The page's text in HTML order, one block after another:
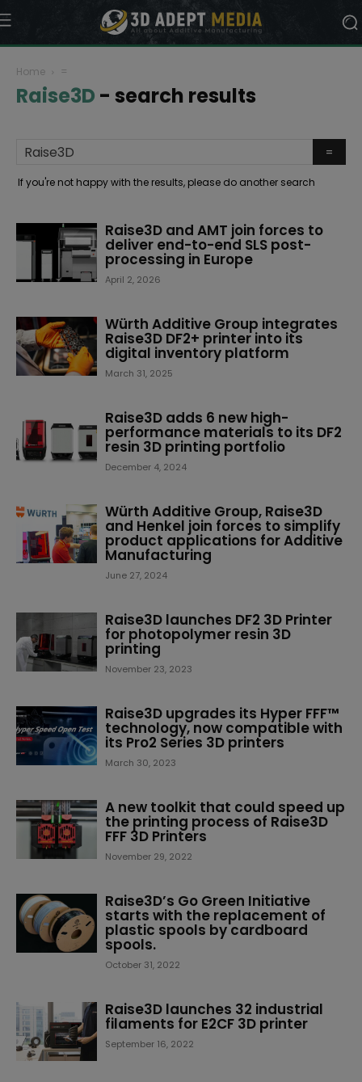
Home =
Raise3D - search results
If you're not happy with the results, please do another search
Raise3D and AMT join forces to
deliver end-to-end SLS post-
processing in Europe
April 2, 2026
Würth Additive Group integrates
Raise3D DF2+ printer into its
digital inventory platform
March 31, 2025
Raise3D adds 6 new high-
performance materials to its DF2
resin 3D printing portfolio
December 4, 2024
Würth Additive Group, Raise3D
and Henkel join forces to simplify
product applications for Additive
Manufacturing
June 27, 2024
Raise3D launches DF2 3D Printer
for photopolymer resin 3D
printing
November 23, 2023
Raise3D upgrades its Hyper FFF™
technology, now compatible with
its Pro2 Series 3D printers
March 30, 2023
A new toolkit that could speed up
the printing process of Raise3D
FFF 3D Printers
November 29, 2022
Raise3D’s Go Green Initiative
starts with the replacement of
plastic spools by cardboard
spools.
October 31, 2022
Raise3D launches 32 industrial
filaments for E2CF 3D printer
September 16, 2022